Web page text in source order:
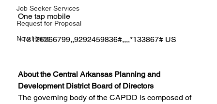
Job Seeker Services
Request for Proposal
Now Hiring
One tap mobile
+13126266799,,9292459836#,,,,*133867# US
About the Central Arkansas Planning and
Development District Board of Directors
The governing body of the CAPDD is composed of